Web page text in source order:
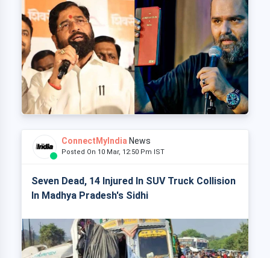
ConnectMyIndia News
Posted On 10 Mar, 12:50 Pm IST
Seven Dead, 14 Injured In SUV Truck Collision
In Madhya Pradesh's Sidhi